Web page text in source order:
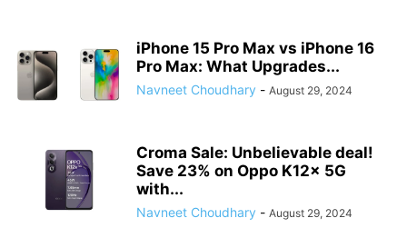
iPhone 15 Pro Max vs iPhone 16
Pro Max: What Upgrades...
Navneet Choudhary - August 29, 2024
Croma Sale: Unbelievable deal!
Save 23% on Oppo K12x 5G
with...
Navneet Choudhary - August 29, 2024